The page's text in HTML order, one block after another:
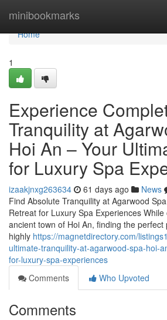
minibookmarks
Home
Home
1
Experience
Tranquility at
Hoi An – Your
for Luxury Spa
izaakjnxg263634 61 days ago News
Find Absolute Tranquility at Agarwood
Retreat for Luxury Spa Experiences
ancient town of Hoi An, finding the perfect
highly https://magnetdirectory.com/
ultimate-tranquility-at-agarwood-spa-hoi-
for-luxury-spa-experiences
Comments
Who Upvoted
Comments